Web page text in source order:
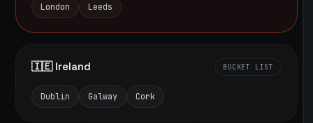
London Leeds
🇮🇪 Ireland BUCKET LIST
Dublin Galway Cork